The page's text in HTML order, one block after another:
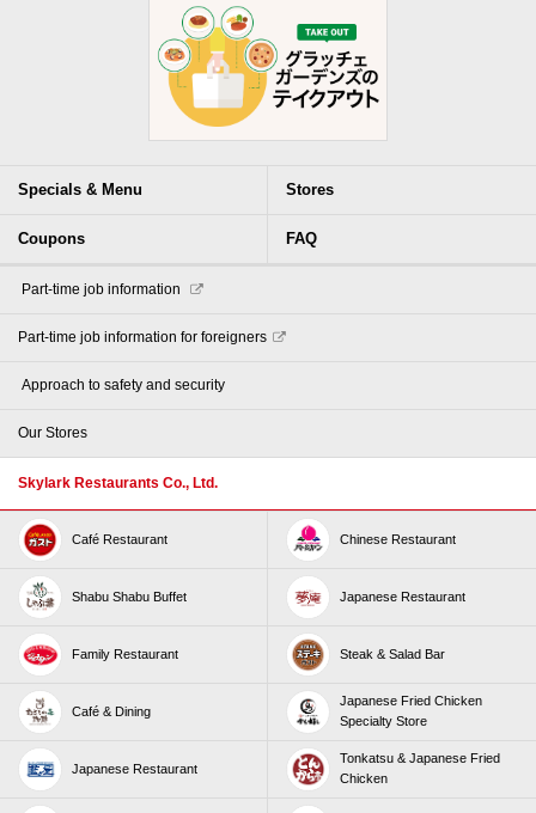
Specials & Menu Stores
Coupons FAQ
​ ​Part-time job information​ ​
Part-time job information for foreigners
​ ​Approach to safety and security​ ​
Our Stores
Skylark Restaurants Co., Ltd.
Café Restaurant Chinese Restaurant
Shabu Shabu Buffet Japanese Restaurant
Family Restaurant Steak & Salad Bar
Café & Dining
Japanese Fried Chicken
Specialty Store
Japanese Restaurant
Tonkatsu & Japanese Fried
Chicken